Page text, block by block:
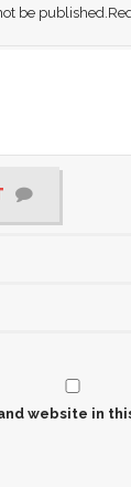
be published.
website in